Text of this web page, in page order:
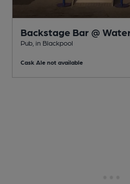
Backstage Bar @
Pub , in Blackpool
Cask Ale not available